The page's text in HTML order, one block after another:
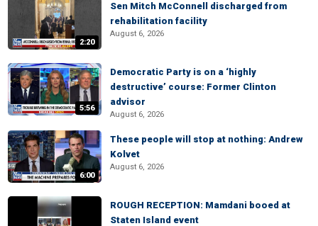
2:20
Sen Mitch McConnell discharged from
rehabilitation facility
August 6, 2026
5:56
Democratic Party is on a ‘highly
destructive’ course: Former Clinton
advisor
August 6, 2026
6:00
These people will stop at nothing: Andrew
Kolvet
August 6, 2026
ROUGH RECEPTION: Mamdani booed at
Staten Island event